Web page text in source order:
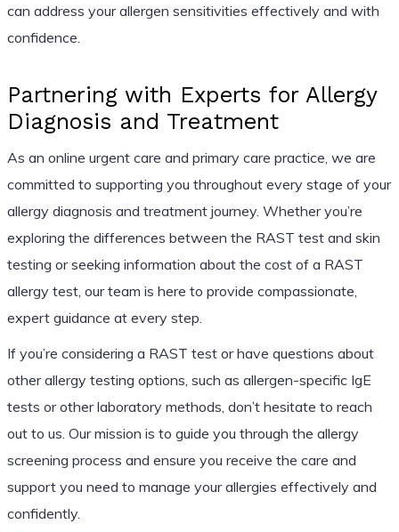
can address your allergen sensitivities effectively and with
confidence.
Partnering with Experts for Allergy
Diagnosis and Treatment
As an online urgent care and primary care practice, we are
committed to supporting you throughout every stage of your
allergy diagnosis and treatment journey. Whether you’re
exploring the differences between the RAST test and skin
testing or seeking information about the cost of a RAST
allergy test, our team is here to provide compassionate,
expert guidance at every step.
If you’re considering a RAST test or have questions about
other allergy testing options, such as allergen-specific IgE
tests or other laboratory methods, don’t hesitate to reach
out to us. Our mission is to guide you through the allergy
screening process and ensure you receive the care and
support you need to manage your allergies effectively and
confidently.